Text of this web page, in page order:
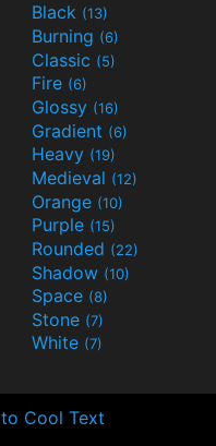
Black (13)
Burning (6)
Classic (5)
Fire (6)
Glossy (16)
Gradient (6)
Heavy (19)
Medieval (12)
Orange (10)
Purple (15)
Rounded (22)
Shadow (10)
Space (8)
Stone (7)
White (7)
Cool Text